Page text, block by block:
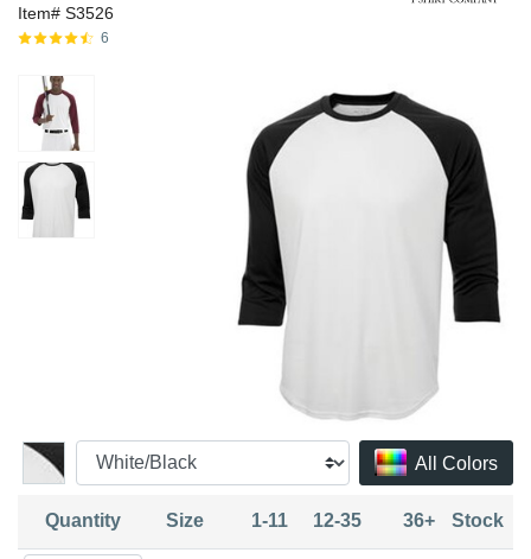
Item# S3526
6
All Colors
Quantity Size 1-11 12-35 36+ Stock